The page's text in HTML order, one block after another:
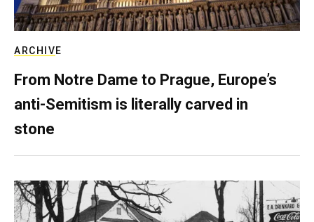
ARCHIVE
From Notre Dame to Prague, Europe’s
anti-Semitism is literally carved in
stone